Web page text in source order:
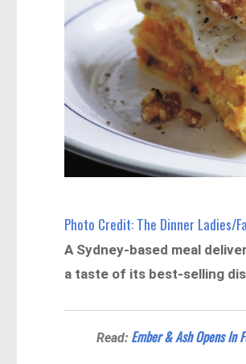
Photo Credit: The Dinner Ladies/
A Sydney-based meal
a taste of its best-selling
Read: Ember & Ash Opens In